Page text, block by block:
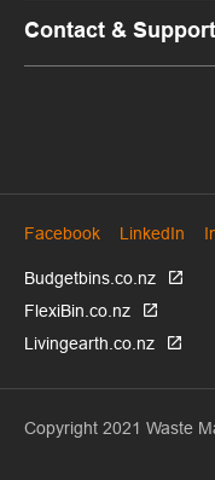
Contact & Support
Facebook LinkedIn
Budgetbins.co.nz
FlexiBin.co.nz
Livingearth.co.nz
Copyright 2021 Waste